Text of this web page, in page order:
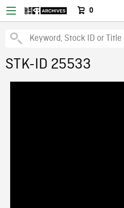
0
STK-ID 25533